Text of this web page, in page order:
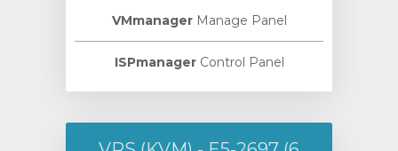
VMmanagerManage Panel
ISPmanagerControl Panel